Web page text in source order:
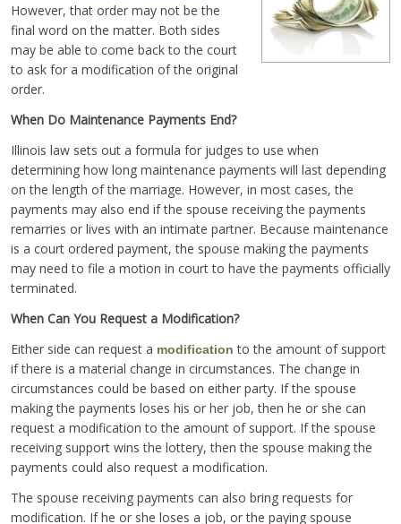
However, that order may not be the
final word on the matter. Both sides
may be able to come back to the court
to ask for a modification of the original
order.
When Do Maintenance Payments End?
Illinois law sets out a formula for judges to use when
determining how long maintenance payments will last depending
on the length of the marriage. However, in most cases, the
payments may also end if the spouse receiving the payments
remarries or lives with an intimate partner. Because maintenance
is a court ordered payment, the spouse making the payments
may need to file a motion in court to have the payments officially
terminated.
When Can You Request a Modification?
Either side can request a modification to the amount of support
if there is a material change in circumstances. The change in
circumstances could be based on either party. If the spouse
making the payments loses his or her job, then he or she can
request a modification to the amount of support. If the spouse
receiving support wins the lottery, then the spouse making the
payments could also request a modification.
The spouse receiving payments can also bring requests for
modification. If he or she loses a job, or the paying spouse